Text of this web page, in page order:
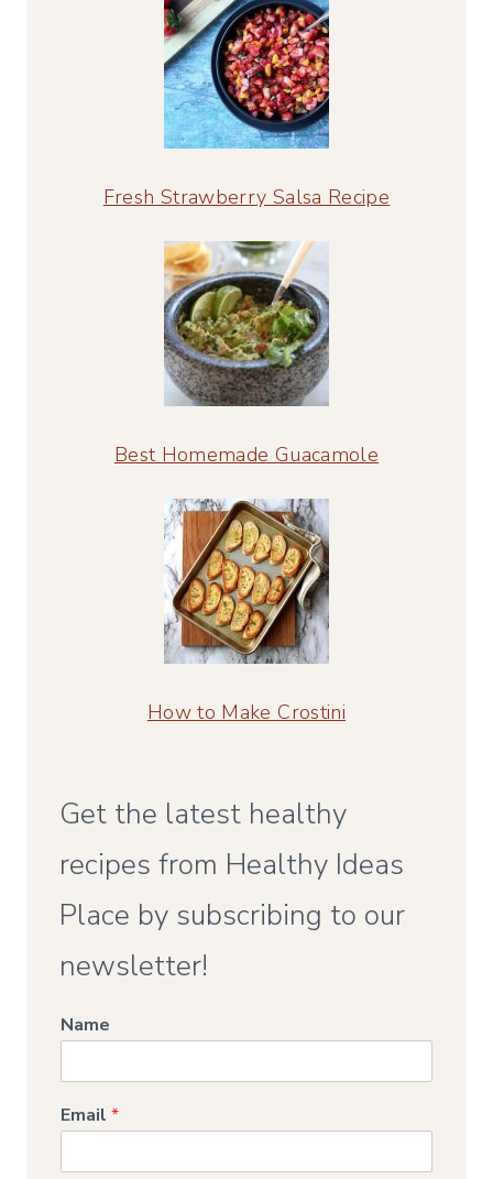
Fresh Strawberry Salsa Recipe
Best Homemade Guacamole
How to Make Crostini
Get the latest healthy
recipes from Healthy Ideas
Place by subscribing to our
newsletter!
Name
Email *